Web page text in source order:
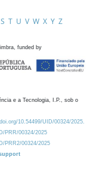
S T U V W X Y Z
funded by
e a Tecnologia, I.P., sob o
10.54499/UID/00324/2025.
PRR/00324/2025
PRR2/00324/2025